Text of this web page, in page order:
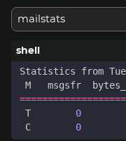
mailstats
Statistics from
M   msgsfr
T 0
C 0